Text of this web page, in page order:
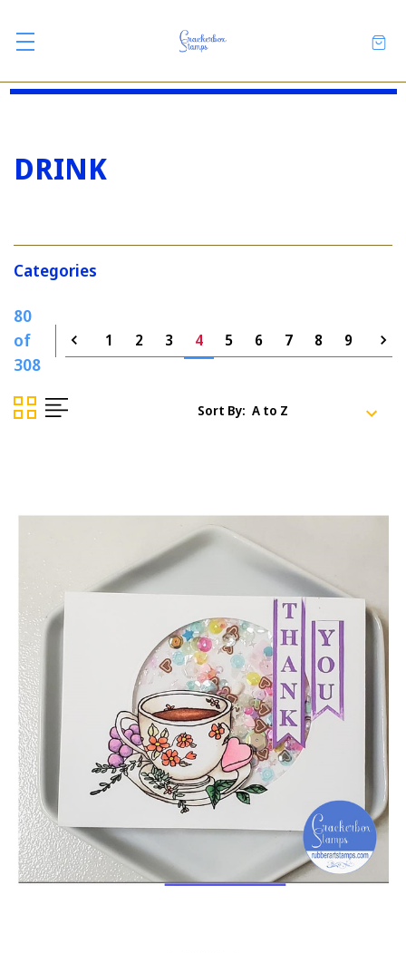
DRINK
Categories
80
of
308
1 2 3 4 5 6 7 8 9
Sort By: